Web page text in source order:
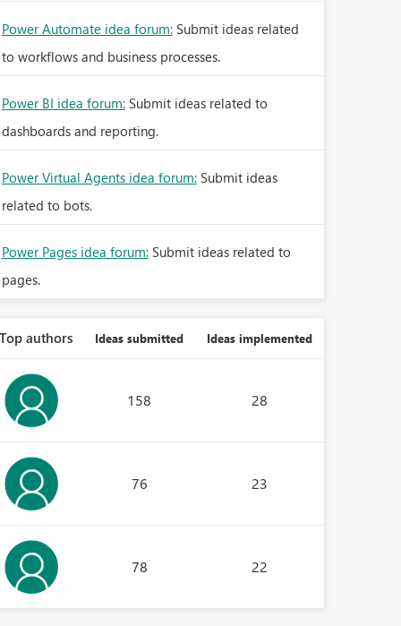
Power Automate idea forum: Submit ideas related
to workflows and business processes.
Power BI idea forum: Submit ideas related to
dashboards and reporting.
Power Virtual Agents idea forum: Submit ideas
related to bots.
Power Pages idea forum: Submit ideas related to
pages.
authors Ideas submitted Ideas implemented
158 28
76 23
78 22